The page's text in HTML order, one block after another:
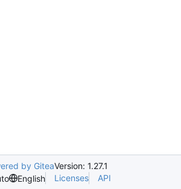
by GiteaVersion: 1.27.1
English Licenses API